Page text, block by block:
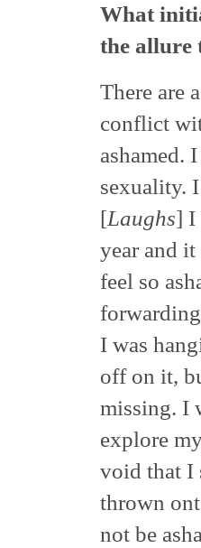
What
the allure
There are
conflict
ashamed.
sexuality.
[Laughs] I
year and
feel so
I was
off on it,
missing. I
explore
void that I
thrown
not be